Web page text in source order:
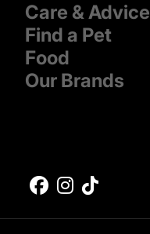
Care & Advice
Find a Pet
Food
Our Brands